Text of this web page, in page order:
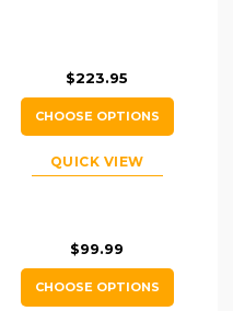
$223.95
CHOOSE OPTIONS
QUICK VIEW
$99.99
CHOOSE OPTIONS